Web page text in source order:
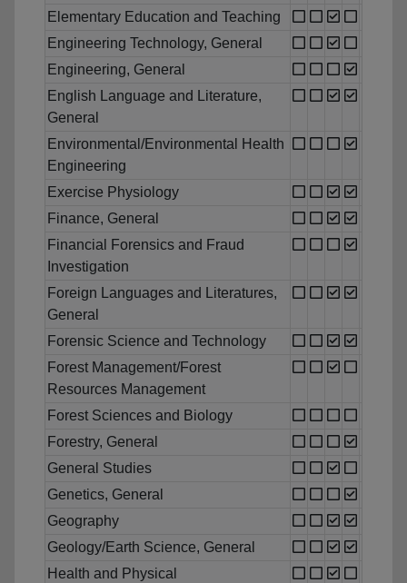
Elementary Education and Teaching
Engineering Technology, General
Engineering, General
English Language and Literature,
General
Environmental/Environmental Health
Engineering
Exercise Physiology
Finance, General
Financial Forensics and Fraud
Investigation
Foreign Languages and Literatures,
General
Forensic Science and Technology
Forest Management/Forest
Resources Management
Forest Sciences and Biology
Forestry, General
General Studies
Genetics, General
Geography
Geology/Earth Science, General
Health and Physical